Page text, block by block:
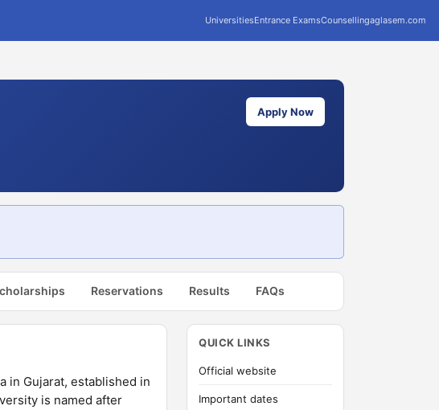
UniversitiesEntrance ExamsCounsellingaglasem.com
Apply Now
Reservations Results FAQs
in Gujarat, established in
is named after
QUICK LINKS
Official website
Important dates